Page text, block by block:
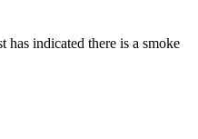
has indicated there is a smoke